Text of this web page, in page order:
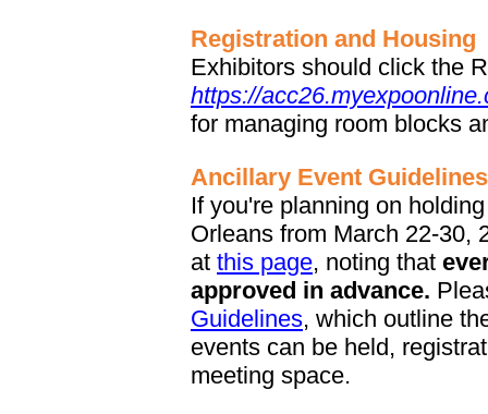
Registration and Housing
Exhibitors should click the
https://
for managing room blocks
Ancillary Event Guidelines
If you're planning on
Orleans from March 22-30,
at this page, noting that
approved in advance.
Guidelines, which outline
events can be held,
meeting space.